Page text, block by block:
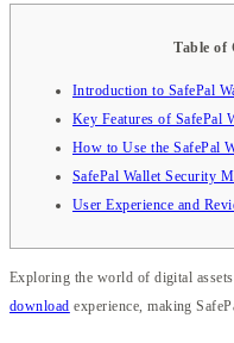
Table of
Introduction to SafePal
Key Features of SafePal
How to Use the SafePal
SafePal Wallet Security
User Experience and
Exploring the world of digital
download experience, making